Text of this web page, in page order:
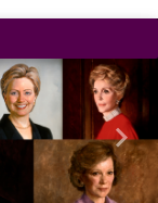
Next